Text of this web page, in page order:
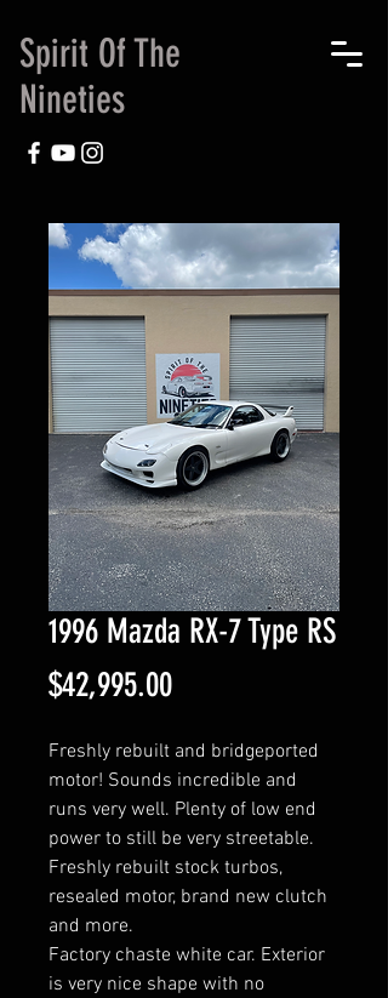
Spirit Of The
Nineties
1996 Mazda RX-7 Type RS
$42,995.00Price
Freshly rebuilt and bridgeported
motor! Sounds incredible and
runs very well. Plenty of low end
power to still be very streetable.
Freshly rebuilt stock turbos,
resealed motor, brand new clutch
and more.
Factory chaste white car. Exterior
is very nice shape with no